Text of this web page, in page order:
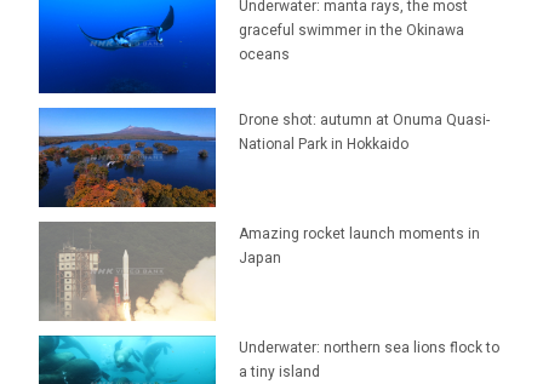
Underwater: manta rays, the most
graceful swimmer in the Okinawa
oceans
Drone shot: autumn at Onuma Quasi-
National Park in Hokkaido
Amazing rocket launch moments in
Japan
Underwater: northern sea lions flock to
a tiny island